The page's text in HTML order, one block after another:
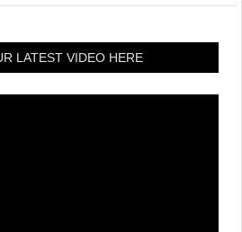
LATEST VIDEO HERE